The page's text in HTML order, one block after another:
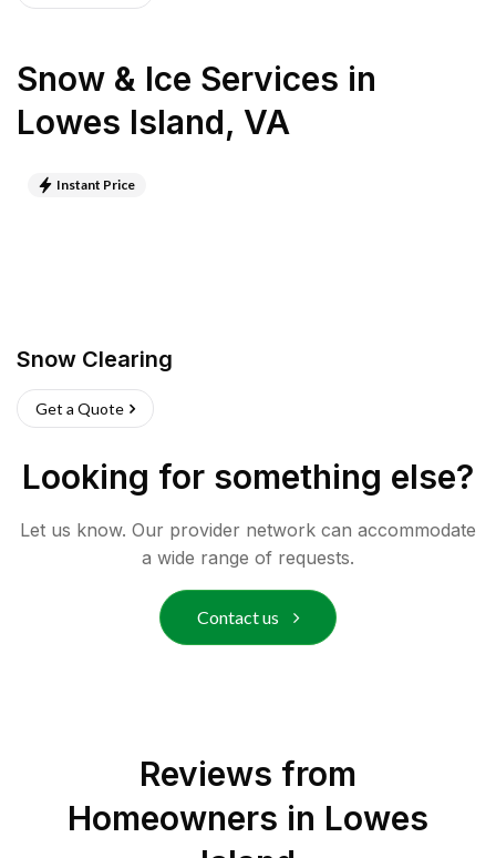
Snow & Ice Services in
Lowes Island, VA
Instant Price
Snow Clearing
Get a Quote
Looking for something else?
Let us know. Our provider network can accommodate
a wide range of requests.
Contact us
Reviews from
Homeowners in Lowes